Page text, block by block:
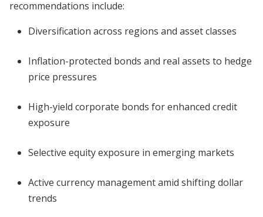
recommendations include:
Diversification across regions and asset classes
Inflation-protected bonds and real assets to hedge
price pressures
High-yield corporate bonds for enhanced credit
exposure
Selective equity exposure in emerging markets
Active currency management amid shifting dollar
trends